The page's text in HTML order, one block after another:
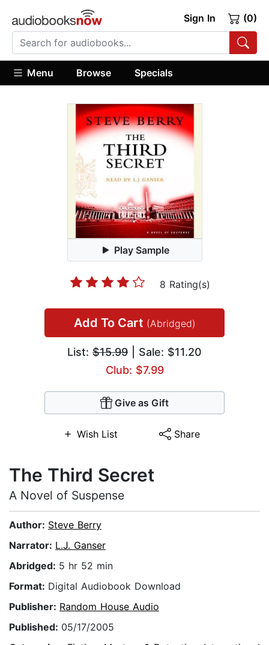
Sign In (0)
Menu Browse Specials
Play Sample
8 Rating(s)
Add To Cart (Abridged)
List: $15.99 | Sale: $11.20
Club: $7.99
Give as Gift
Wish List Share
The Third Secret
A Novel of Suspense
Author: Steve Berry
Narrator: L.J. Ganser
Abridged: 5 hr 52 min
Format: Digital Audiobook Download
Publisher: Random House Audio
Published: 05/17/2005